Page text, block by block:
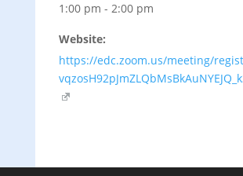
1:00 pm - 2:00 pm
Website:
https://edc.zoom.us/meeting/